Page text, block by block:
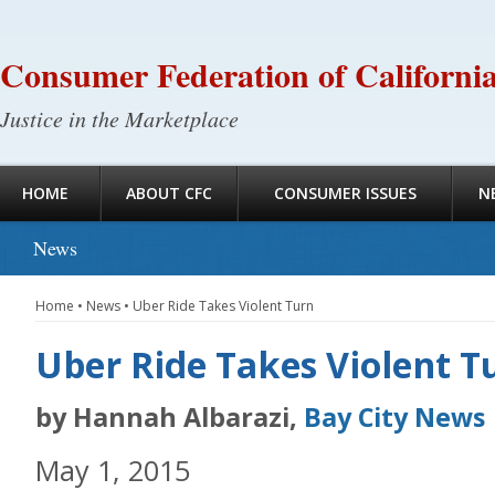
Consumer Federation of
Justice in the Marketplace
HOME ABOUT CFC CONSUMER ISSUES
News
Home • News • Uber Ride Takes Violent Turn
Uber Ride Takes Violent
by Hannah Albarazi, Bay City News
May 1, 2015